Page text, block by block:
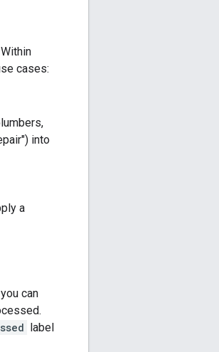
cases:
into
a
can
label